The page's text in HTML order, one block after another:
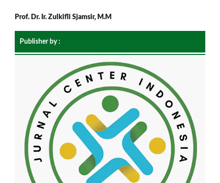
Prof. Dr. Ir. Zulkifli Sjamsir, M.M
Publisher by :